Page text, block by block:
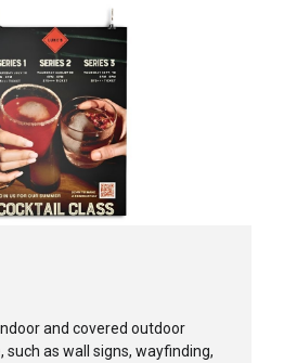
and covered outdoor
such as wall signs, wayfinding,